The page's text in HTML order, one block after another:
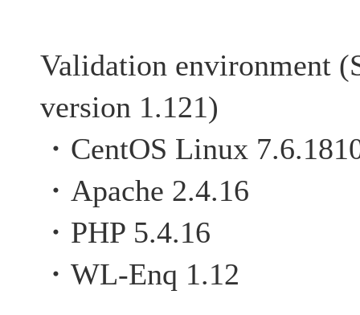
Validation environment
version 1.121)
・CentOS Linux
・Apache 2.4.16
・PHP 5.4.16
・WL-Enq 1.12